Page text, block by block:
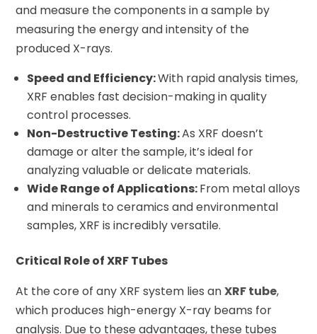
and measure the components in a sample by
measuring the energy and intensity of the
produced X-rays.
Speed and Efficiency:With rapid analysis times,
XRF enables fast decision-making in quality
control processes.
Non-Destructive Testing:As XRF doesn’t
damage or alter the sample, it’s ideal for
analyzing valuable or delicate materials.
Wide Range of Applications:From metal alloys
and minerals to ceramics and environmental
samples, XRF is incredibly versatile.
Critical Role of XRF Tubes
At the core of any XRF system lies anXRF tube,
which produces high-energy X-ray beams for
analysis. Due to these advantages, these tubes